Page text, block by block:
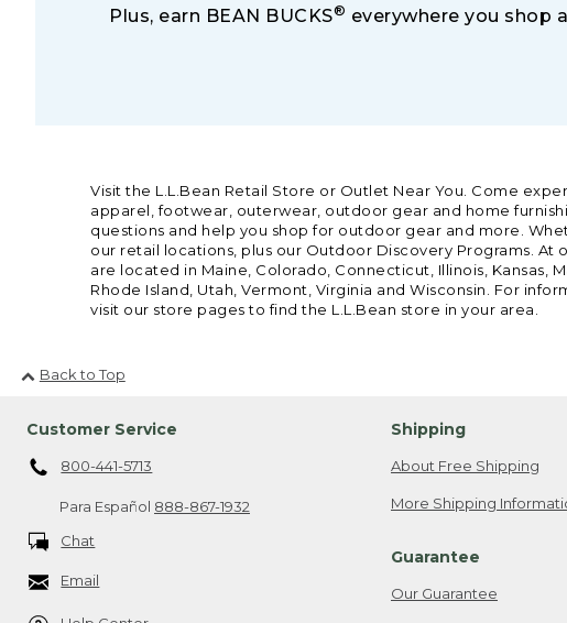
Plus, earn BEAN BUCKS® everywhere you shop
Visit the L.L.Bean Retail Store or Outlet Near You. Come
apparel, footwear, outerwear, outdoor gear and home
questions and help you shop for outdoor gear and more.
our retail locations, plus our Outdoor Discovery Programs. At
are located in Maine, Colorado, Connecticut, Illinois, Kansas,
Rhode Island, Utah, Vermont, Virginia and Wisconsin. For
visit our store pages to find the L.L.Bean store in your area.
Back to Top
Customer Service
800-441-5713
Para Español 888-867-1932
Chat
Email
Shipping
About Free Shipping
More Shipping
Guarantee
Our Guarantee